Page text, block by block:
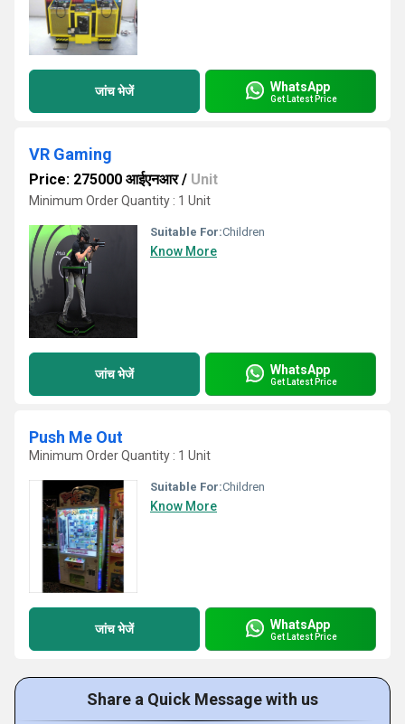
जांच भेजें WhatsApp
Get Latest Price
VR Gaming
Price: 275000 आईएनआर/ Unit
Minimum Order Quantity : 1 Unit
Suitable For:Children
Know More
जांच भेजें WhatsApp
Get Latest Price
Push Me Out
Minimum Order Quantity : 1 Unit
Suitable For:Children
Know More
जांच भेजें WhatsApp
Get Latest Price
Share a Quick Message with us